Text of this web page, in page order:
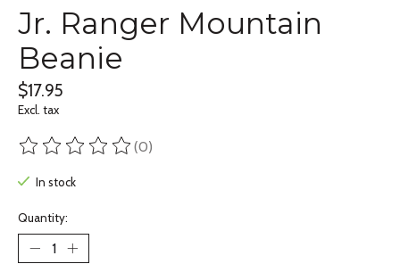
Jr. Ranger Mountain
Beanie
$17.95
Excl. tax
The rating of this product is
(0)
In stock
Quantity: